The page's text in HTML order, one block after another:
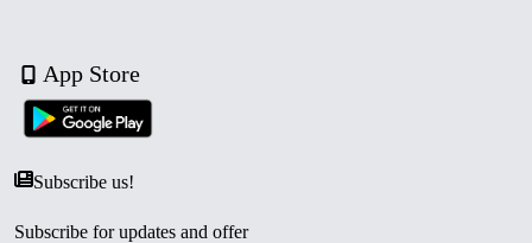
App Store
Subscribe us!
Subscribe for updates and offer